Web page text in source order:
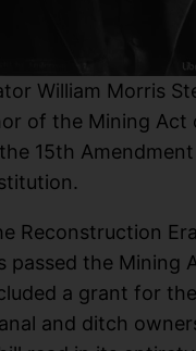
William Morris
of the Mining Act
15th
Reconstruction
passed the Mining
a grant for
and ditch